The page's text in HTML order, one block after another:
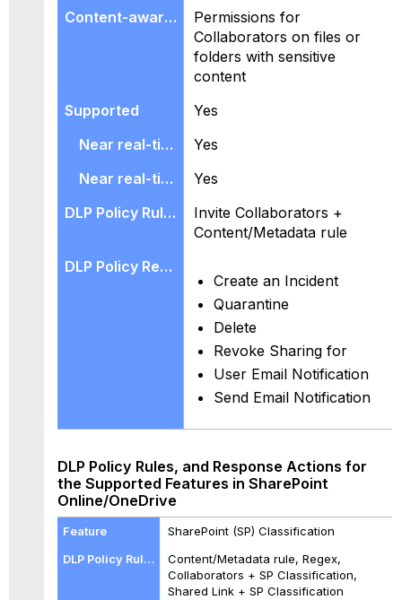
Permissions for
Collaborators on files or
folders with sensitive
content
Yes
Yes
Yes
Invite Collaborators +
Content/Metadata rule
Create an Incident
Quarantine
Delete
Revoke Sharing for
User Email Notification
Send Email Notification
DLP Policy Rules, and Response Actions for
the Supported Features in SharePoint
Online/OneDrive
SharePoint (SP) Classification
Content/Metadata rule, Regex,
Collaborators + SP Classification,
Shared Link + SP Classification